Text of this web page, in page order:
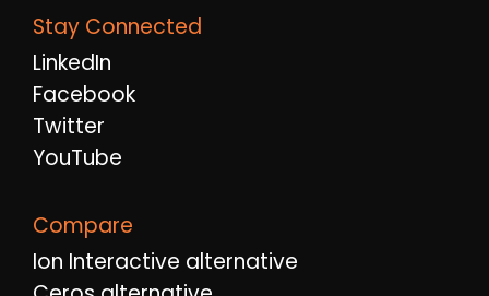
Stay Connected
LinkedIn
Facebook
Twitter
YouTube
Compare
Ion Interactive alternative